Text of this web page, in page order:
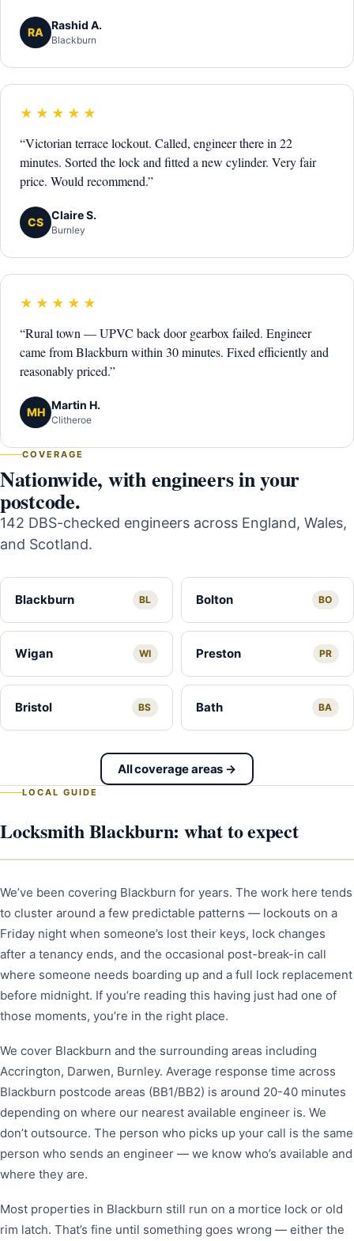
RA
Rashid A.
Blackburn
★★★★★
“Victorian terrace lockout. Called, engineer there in 22
minutes. Sorted the lock and fitted a new cylinder. Very fair
price. Would recommend.”
CS
Claire S.
Burnley
★★★★★
“Rural town — UPVC back door gearbox failed. Engineer
came from Blackburn within 30 minutes. Fixed efficiently and
reasonably priced.”
MH
Martin H.
Clitheroe
COVERAGE
Nationwide, with engineers in your
postcode.
142 DBS-checked engineers across England, Wales,
and Scotland.
Blackburn BL Bolton BO
Wigan WI Preston PR
Bristol BS Bath BA
All coverage areas →
LOCAL GUIDE
Locksmith Blackburn: what to expect
We’ve been covering Blackburn for years. The work here tends
to cluster around a few predictable patterns — lockouts on a
Friday night when someone’s lost their keys, lock changes
after a tenancy ends, and the occasional post-break-in call
where someone needs boarding up and a full lock replacement
before midnight. If you’re reading this having just had one of
those moments, you’re in the right place.
We cover Blackburn and the surrounding areas including
Accrington, Darwen, Burnley. Average response time across
Blackburn postcode areas (BB1/BB2) is around 20-40 minutes
depending on where our nearest available engineer is. We
don’t outsource. The person who picks up your call is the same
person who sends an engineer — we know who’s available and
where they are.
Most properties in Blackburn still run on a mortice lock or old
rim latch. That’s fine until something goes wrong — either the